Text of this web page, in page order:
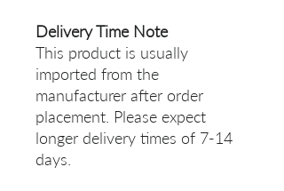
Delivery Time Note
This product is usually
imported from the
manufacturer after order
placement. Please expect
longer delivery times of 7-14
days.